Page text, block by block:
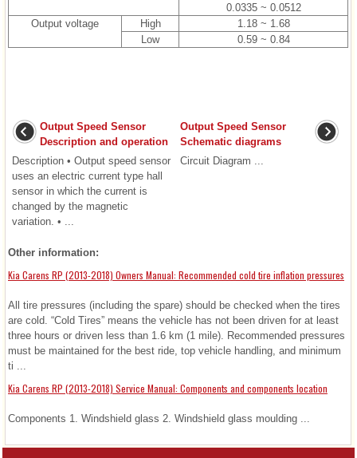
0.0335 ~ 0.0512
Output voltage
High
1.18 ~ 1.68
Low
0.59 ~ 0.84
Output Speed Sensor
Description and operation
Description • Output speed sensor
uses an electric current type hall
sensor in which the current is
changed by the magnetic
variation. • ...
Output Speed Sensor
Schematic diagrams
Circuit Diagram ...
Other information:
Kia Carens RP (2013-2018) Owners Manual: Recommended cold tire inflation pressures
All tire pressures (including the spare) should be checked when the tires
are cold. “Cold Tires” means the vehicle has not been driven for at least
three hours or driven less than 1.6 km (1 mile). Recommended pressures
must be maintained for the best ride, top vehicle handling, and minimum
ti ...
Kia Carens RP (2013-2018) Service Manual: Components and components location
Components 1. Windshield glass 2. Windshield glass moulding ...